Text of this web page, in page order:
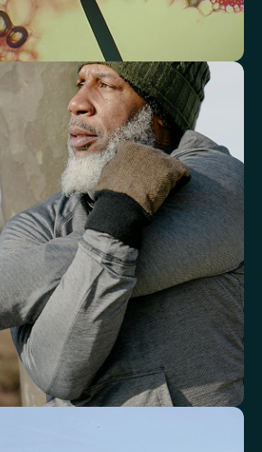
immune system is
markers that reflect immune activity and
Neutrophils Lymphocytes Eosinophils
Lymphocyte Ratio
Ratio (NHR) Platelet/Lymphocyte Ratio